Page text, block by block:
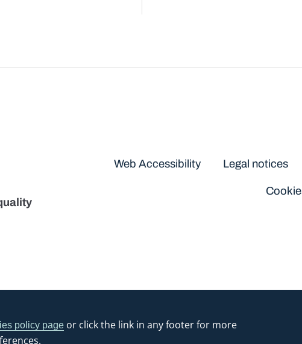
policy page or click the link in any footer for more
Web Accessibility Legal notices